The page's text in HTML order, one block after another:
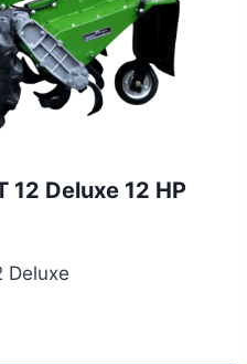
12 Deluxe 12 HP
Deluxe